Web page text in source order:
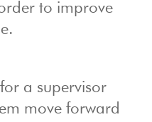
to improve
a supervisor
move forward